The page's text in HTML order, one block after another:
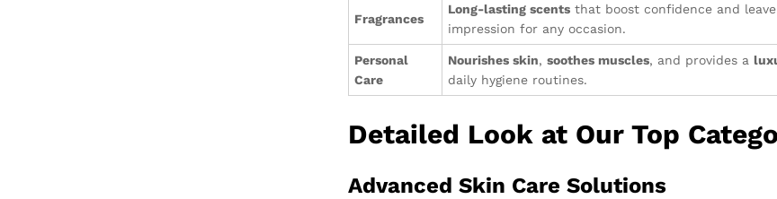
Fragrances
Long-lasting scents that boost confidence and
impression for any occasion.
Personal
Care
Nourishes skin,soothes muscles, and provides a
daily hygiene routines.
Detailed Look at Our Top
Advanced Skin Care Solutions